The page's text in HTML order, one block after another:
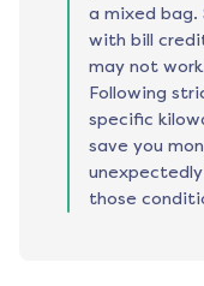
a mixed
with bill
may not
Following
specific
save you
those